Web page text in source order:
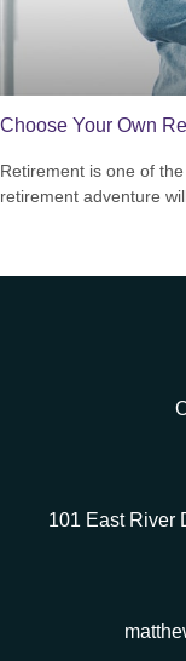
Choose Your Own
Retirement is one of
retirement adventure
101 East River